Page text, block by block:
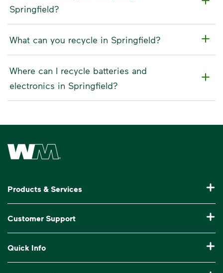
Springfield?
What can you recycle in Springfield?
Where can I recycle batteries and
electronics in Springfield?
Waste Management Home
Products & Services
Commercial Waste Disposal & Recycling
Roll-Off Dumpster Rental
Customer Support
Billing & Invoice Help
Quick Info